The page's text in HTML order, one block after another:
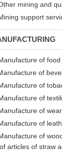
mining and
support
of
of
of
of
of
of
of
articles of straw